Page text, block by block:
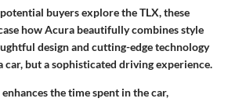
buyers explore the TLX, these
how Acura beautifully combines style
design and cutting-edge technology
car, but a sophisticated driving experience.
the time spent in the car,